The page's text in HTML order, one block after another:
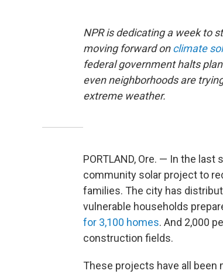
NPR is dedicating a week to
moving forward onclimate
federal government halts
even neighborhoods are
extreme weather.
PORTLAND, Ore. — In the
community solar project to
families. The city has
vulnerable households
for 3,100 homes. And 2,000
construction fields.
These projects have all been